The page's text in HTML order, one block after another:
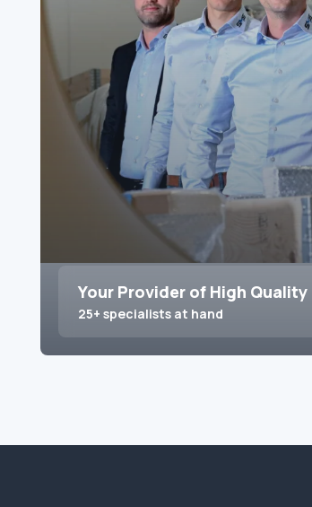
Your Provider of High
25+ specialists at hand